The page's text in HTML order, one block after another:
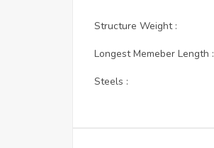
Structure Weight :
Longest Memeber Length :
Steels :